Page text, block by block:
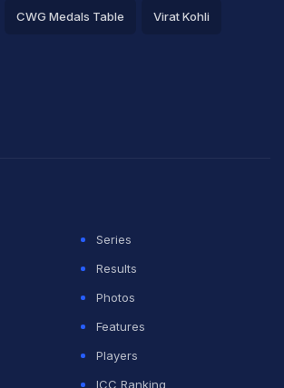
CWG Medals Table Virat Kohli
Series
Results
Photos
Features
Players
ICC Ranking